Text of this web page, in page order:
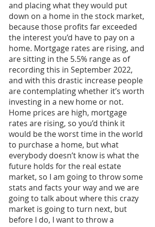
and placing what they would put
down on a home in the stock market,
because those profits far exceeded
the interest you’d have to pay on a
home. Mortgage rates are rising, and
are sitting in the 5.5% range as of
recording this in September 2022,
and with this drastic increase people
are contemplating whether it’s worth
investing in a new home or not.
Home prices are high, mortgage
rates are rising, so you’d think it
would be the worst time in the world
to purchase a home, but what
everybody doesn’t know is what the
future holds for the real estate
market, so I am going to throw some
stats and facts your way and we are
going to talk about where this crazy
market is going to turn next, but
before I do, I want to throw a